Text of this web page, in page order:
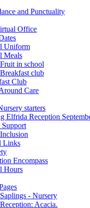
and Punctuality
Office
Uniform
Meals
Fruit in school
Breakfast club
Club
Care
starters
Elfrida Reception
Support
Inclusion
Links
Encompass
Hours
Saplings - Nursery
Reception: Acacia.